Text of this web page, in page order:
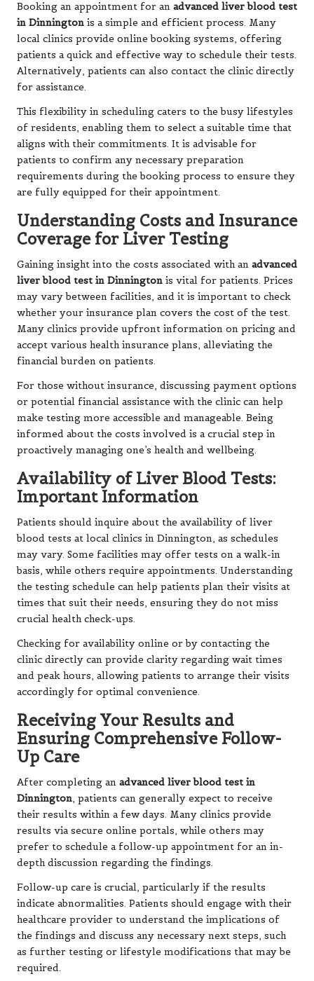
Booking an appointment for an advanced liver blood test
in Dinnington is a simple and efficient process. Many
local clinics provide online booking systems, offering
patients a quick and effective way to schedule their tests.
Alternatively, patients can also contact the clinic directly
for assistance.
This flexibility in scheduling caters to the busy lifestyles
of residents, enabling them to select a suitable time that
aligns with their commitments. It is advisable for
patients to confirm any necessary preparation
requirements during the booking process to ensure they
are fully equipped for their appointment.
Understanding Costs and Insurance
Coverage for Liver Testing
Gaining insight into the costs associated with an advanced
liver blood test in Dinnington is vital for patients. Prices
may vary between facilities, and it is important to check
whether your insurance plan covers the cost of the test.
Many clinics provide upfront information on pricing and
accept various health insurance plans, alleviating the
financial burden on patients.
For those without insurance, discussing payment options
or potential financial assistance with the clinic can help
make testing more accessible and manageable. Being
informed about the costs involved is a crucial step in
proactively managing one’s health and wellbeing.
Availability of Liver Blood Tests:
Important Information
Patients should inquire about the availability of liver
blood tests at local clinics in Dinnington, as schedules
may vary. Some facilities may offer tests on a walk-in
basis, while others require appointments. Understanding
the testing schedule can help patients plan their visits at
times that suit their needs, ensuring they do not miss
crucial health check-ups.
Checking for availability online or by contacting the
clinic directly can provide clarity regarding wait times
and peak hours, allowing patients to arrange their visits
accordingly for optimal convenience.
Receiving Your Results and
Ensuring Comprehensive Follow-
Up Care
After completing an advanced liver blood test in
Dinnington, patients can generally expect to receive
their results within a few days. Many clinics provide
results via secure online portals, while others may
prefer to schedule a follow-up appointment for an in-
depth discussion regarding the findings.
Follow-up care is crucial, particularly if the results
indicate abnormalities. Patients should engage with their
healthcare provider to understand the implications of
the findings and discuss any necessary next steps, such
as further testing or lifestyle modifications that may be
required.